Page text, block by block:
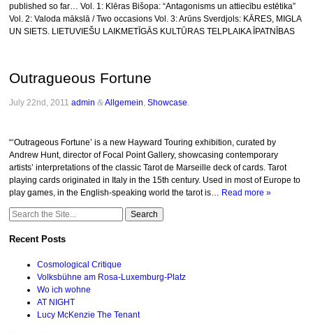
published so far… Vol. 1: Klēras Bišopa: “Antagonisms un attiecību estētika”
Vol. 2: Valoda mākslā / Two occasions Vol. 3: Arūns Sverdjols: KĀRES, MIGLA
UN SIETS. LIETUVIEŠU LAIKMETĪGĀS KULTŪRAS TELPLAIKA ĪPATNĪBAS
Outragueous Fortune
July 22nd, 2011 admin &Allgemein ,Showcase
“‘Outrageous Fortune’ is a new Hayward Touring exhibition, curated by
Andrew Hunt, director of Focal Point Gallery, showcasing contemporary
artists’ interpretations of the classic Tarot de Marseille deck of cards. Tarot
playing cards originated in Italy in the 15th century. Used in most of Europe to
play games, in the English-speaking world the tarot is… Read more »
Search
Recent Posts
Cosmological Critique
Volksbühne am Rosa-Luxemburg-Platz
Wo ich wohne
AT NIGHT
Lucy McKenzie The Tenant